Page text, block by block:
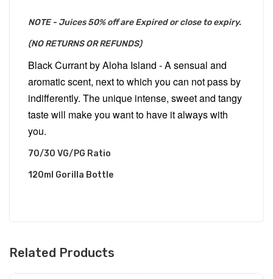
NOTE - Juices 50% off are Expired or close to expiry.
(NO RETURNS OR REFUNDS)
Black Currant by Aloha Island - A sensual and
aromatic scent, next to which you can not pass by
indifferently. The unique intense, sweet and tangy
taste will make you want to have it always with
you.
70/30 VG/PG Ratio
120ml Gorilla Bottle
Related Products